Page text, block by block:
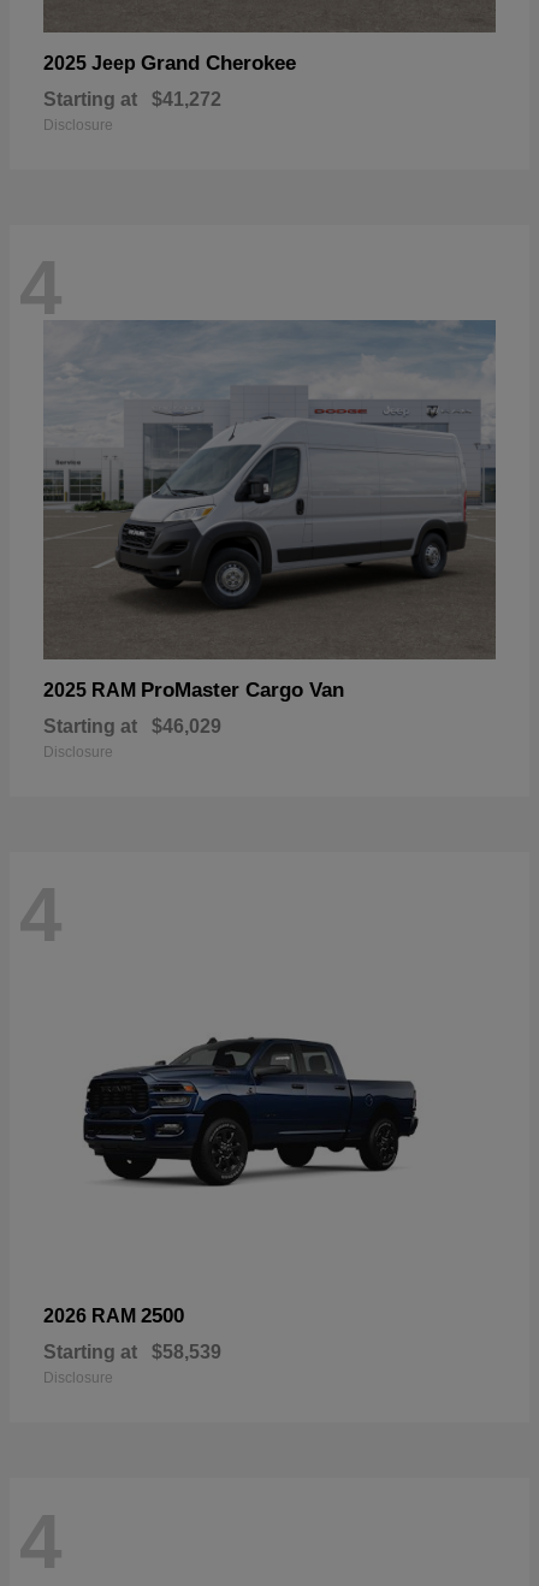
2025 Jeep Grand Cherokee
Starting at $41,272
Disclosure
4
2025 RAM ProMaster Cargo Van
Starting at $46,029
Disclosure
4
2026 RAM 2500
Starting at $58,539
Disclosure
4